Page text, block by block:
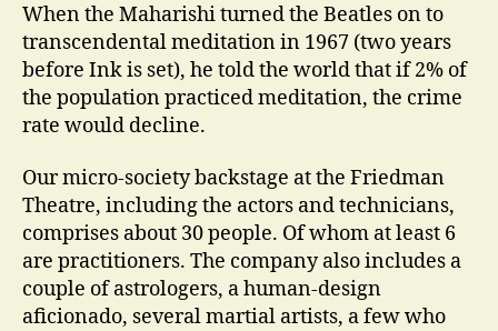
When the Maharishi turned the Beatles on to
transcendental meditation in 1967 (two years
before Ink is set), he told the world that if 2% of
the population practiced meditation, the crime
rate would decline.
Our micro-society backstage at the Friedman
Theatre, including the actors and technicians,
comprises about 30 people. Of whom at least 6
are practitioners. The company also includes a
couple of astrologers, a human-design
aficionado, several martial artists, a few who